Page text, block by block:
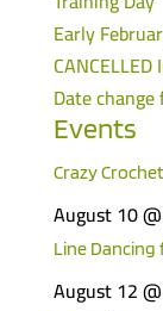
Early
Date
Events
Crazy Crochet
August 10
Line
August 12